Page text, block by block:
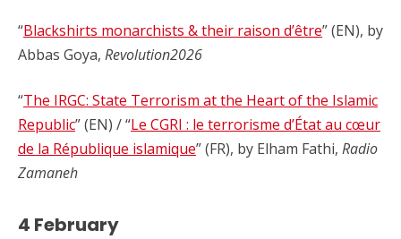
“Blackshirts monarchists & their raison d’être” (EN), by
Abbas Goya, Revolution2026
“The IRGC: State Terrorism at the Heart of the Islamic
Republic” (EN) / “Le CGRI : le terrorisme d’État au cœur
de la République islamique” (FR), by Elham Fathi, Radio
Zamaneh
4 February